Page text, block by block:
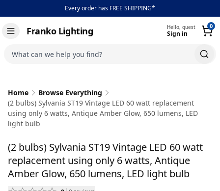
Every order has FREE SHIPPING*
Toggle navigation
Franko Lighting
What can we help you find?
Hello, guest
Sign in
0
Home
Browse Everything
(2 bulbs) Sylvania ST19 Vintage LED 60 watt replacement
using only 6 watts, Antique Amber Glow, 650 lumens, LED
light bulb
(2 bulbs) Sylvania ST19 Vintage LED 60 watt
replacement using only 6 watts, Antique
Amber Glow, 650 lumens, LED light bulb